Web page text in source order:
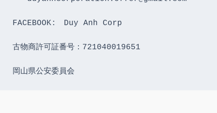
FACEBOOK:　Duy Anh Corp
古物商許可証番号：721040019651
岡山県公安委員会